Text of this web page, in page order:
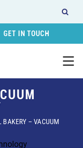
GET IN TOUCH
BAKERY – VACUUM